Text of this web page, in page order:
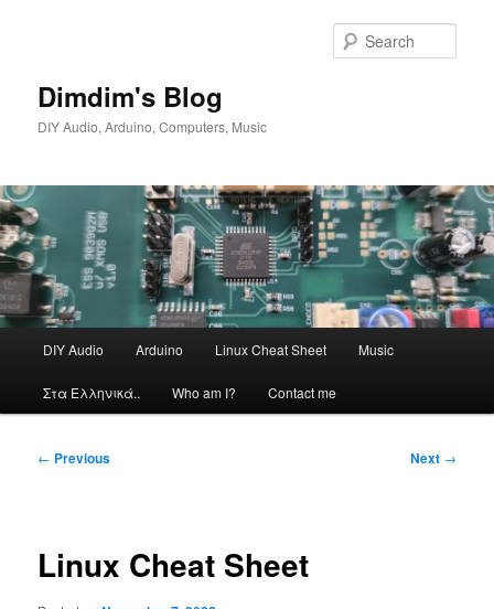
Dimdim's Blog
DIY Audio, Arduino, Computers, Music
DIY Audio Arduino Linux Cheat Sheet Music
Στα Ελληνικά.. Who am I? Contact me
Post
← Previous Next →
Linux Cheat Sheet